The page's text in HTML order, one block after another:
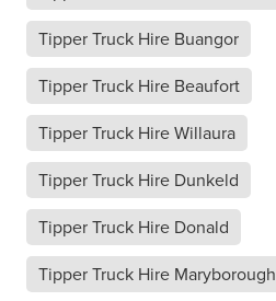
Tipper Truck Hire Buangor
Tipper Truck Hire Beaufort
Tipper Truck Hire Willaura
Tipper Truck Hire Dunkeld
Tipper Truck Hire Donald
Tipper Truck Hire Maryborough